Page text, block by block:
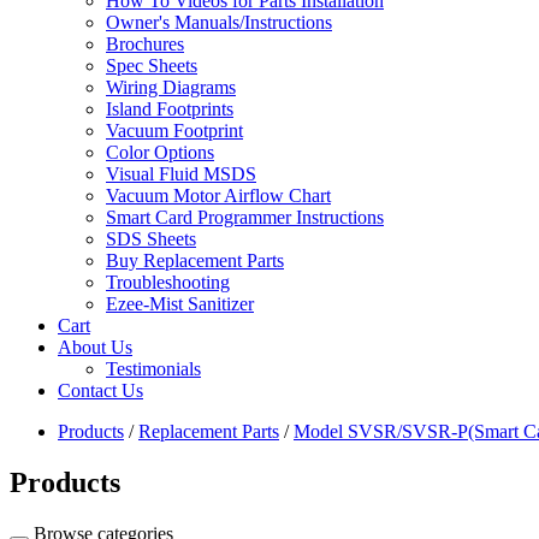
Owner's Manuals/Instructions
Brochures
Spec Sheets
Wiring Diagrams
Island Footprints
Vacuum Footprint
Color Options
Visual Fluid MSDS
Vacuum Motor Airflow Chart
Smart Card Programmer Instructions
SDS Sheets
Buy Replacement Parts
Troubleshooting
Ezee-Mist Sanitizer
Cart
About Us
Testimonials
Contact Us
Products /Replacement Parts /Model SVSR/SVSR-P(Smart
Products
Browse categories